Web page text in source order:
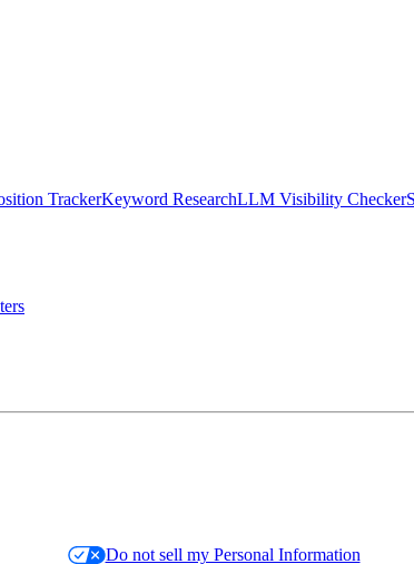
TrackerKeyword ResearchLLM Visibility Checker
Do not sell my Personal Information